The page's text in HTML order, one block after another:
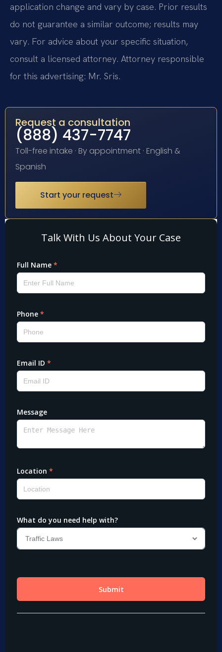
application change and vary by case. Prior results
do not guarantee a similar outcome; results may
vary. For advice about your specific situation,
consult a licensed attorney. Attorney responsible
for this advertising: Mr. Sris.
Request a consultation
(888) 437-7747
Toll-free intake · By appointment · English &
Spanish
Start your request